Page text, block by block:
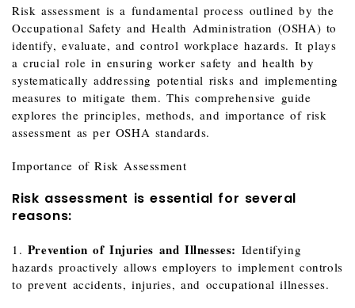
Risk assessment is a fundamental process outlined by the
Occupational Safety and Health Administration (OSHA) to
identify, evaluate, and control workplace hazards. It plays
a crucial role in ensuring worker safety and health by
systematically addressing potential risks and implementing
measures to mitigate them. This comprehensive guide
explores the principles, methods, and importance of risk
assessment as per OSHA standards.
Importance of Risk Assessment
Risk assessment is essential for several
reasons:
1. Prevention of Injuries and Illnesses: Identifying
hazards proactively allows employers to implement controls
to prevent accidents, injuries, and occupational illnesses.